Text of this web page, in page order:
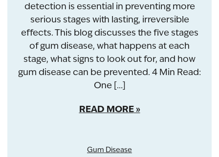
detection is essential in preventing more
serious stages with lasting, irreversible
effects. This blog discusses the five stages
of gum disease, what happens at each
stage, what signs to look out for, and how
gum disease can be prevented. 4 Min Read:
One […]
READ MORE
Gum Disease